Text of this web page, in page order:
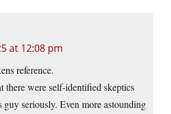
at 12:08 pm
reference.
there were self-identified skeptics
seriously. Even more astounding